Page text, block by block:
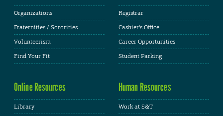
Organizations
Fraternities / Sororities
Volunteerism
Find Your Fit
Registrar
Cashier's Office
Career Opportunities
Student Parking
Online Resources
Library
Human Resources
Work at S&T